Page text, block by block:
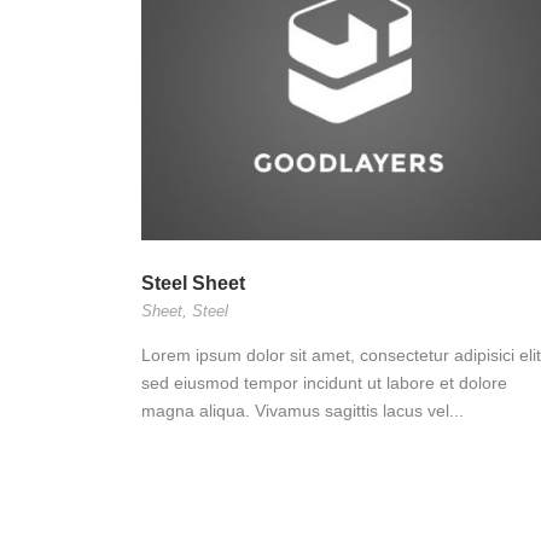
Steel Sheet
Sheet Steel
Lorem ipsum dolor sit amet, consectetur adipisici
sed eiusmod tempor incidunt ut labore et dolore
magna aliqua. Vivamus sagittis lacus vel...